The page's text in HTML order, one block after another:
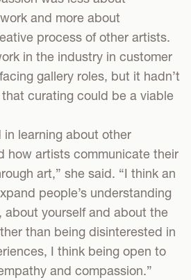
and more about
process of other artists.
in the industry in customer
gallery roles, but it hadn’t
curating could be a viable
in learning about other
how artists communicate their
art,” she said. “I think an
people’s understanding
yourself and about the
than being disinterested in
I think being open to
and compassion.”